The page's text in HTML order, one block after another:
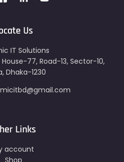
Us
IT Solutions
77, Road-13, Sector-10,
Dhaka-1230
Links
account
Shop